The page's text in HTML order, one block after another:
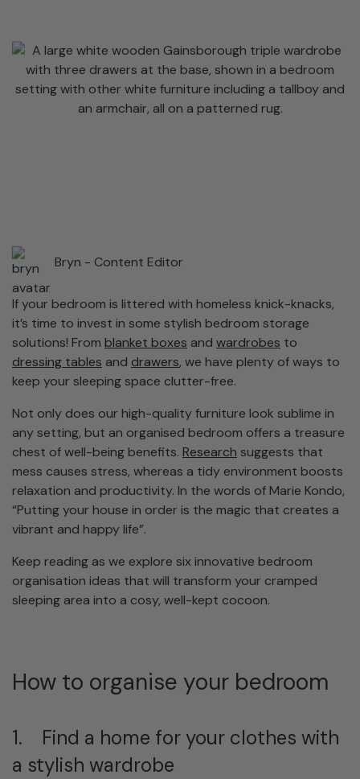
Bryn - Content Editor
If your bedroom is littered with homeless knick-knacks,
it’s time to invest in some stylish bedroom storage
solutions! From blanket boxes and wardrobes to
dressing tables and drawers, we have plenty of ways to
keep your sleeping space clutter-free.
Not only does our high-quality furniture look sublime in
any setting, but an organised bedroom offers a treasure
chest of well-being benefits. Research suggests that
mess causes stress, whereas a tidy environment boosts
relaxation and productivity. In the words of Marie Kondo,
“Putting your house in order is the magic that creates a
vibrant and happy life”.
Keep reading as we explore six innovative bedroom
organisation ideas that will transform your cramped
sleeping area into a cosy, well-kept cocoon.
How to organise your bedroom
1. Find a home for your clothes with
a stylish wardrobe